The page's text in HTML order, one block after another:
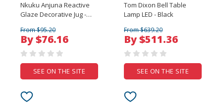
Nkuku Anjuna Reactive
Glaze Decorative Jug -
From $95.20
By $76.16
SEE ON THE SITE
Tom Dixon Bell Table
Lamp LED - Black
From $639.20
By $511.36
SEE ON THE SITE